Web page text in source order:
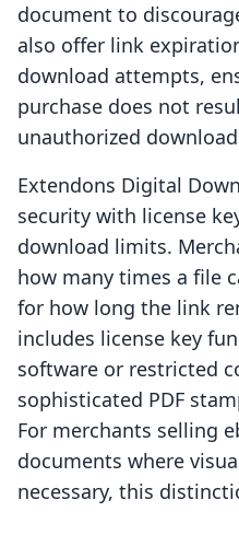
document to
also offer link
download attempts,
purchase does not
unauthorized
Extendons Digital
security with license
download limits.
how many times a file
for how long the link
includes license key
software or restricted
sophisticated PDF
For merchants selling
documents where
necessary, this